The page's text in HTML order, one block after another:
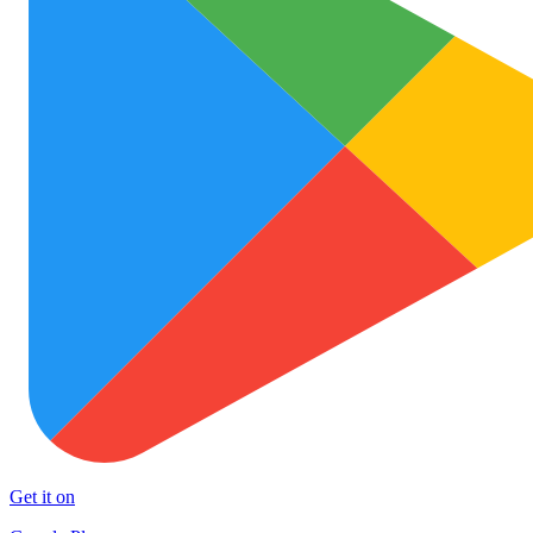
Get it on